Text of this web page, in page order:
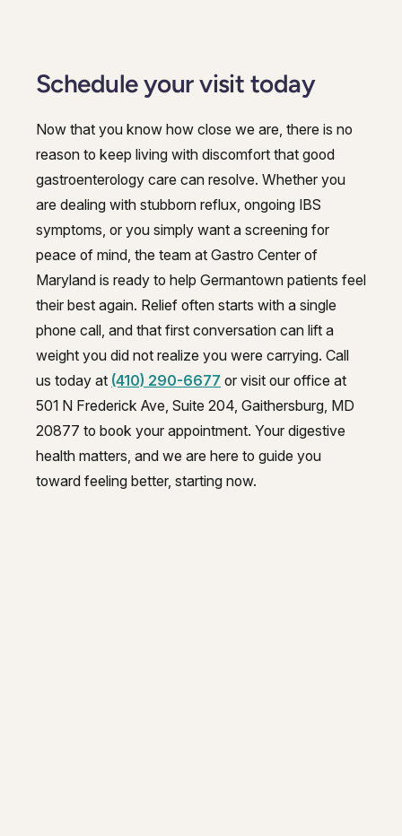
Schedule your visit today
Now that you know how close we are, there is no
reason to keep living with discomfort that good
gastroenterology care can resolve. Whether you
are dealing with stubborn reflux, ongoing IBS
symptoms, or you simply want a screening for
peace of mind, the team at Gastro Center of
Maryland is ready to help Germantown patients feel
their best again. Relief often starts with a single
phone call, and that first conversation can lift a
weight you did not realize you were carrying. Call
us today at (410) 290-6677 or visit our office at
501 N Frederick Ave, Suite 204, Gaithersburg, MD
20877 to book your appointment. Your digestive
health matters, and we are here to guide you
toward feeling better, starting now.